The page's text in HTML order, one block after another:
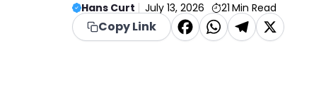
Hans Curt July 13, 2026 21 Min Read
Copy Link F
a
W
h
T
el
X